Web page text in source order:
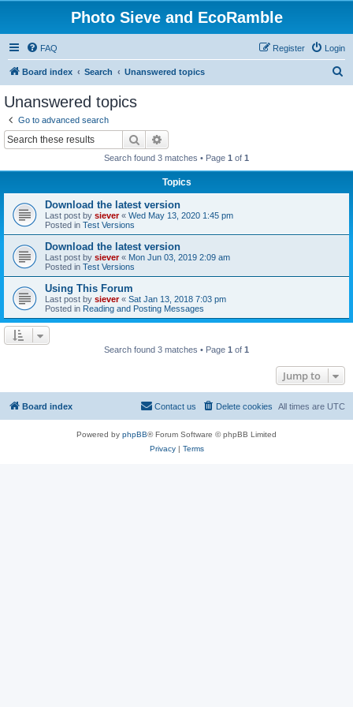
Photo Sieve and EcoRamble
FAQ Login
Register
Board index Search Unanswered topics
Unanswered topics
Go to advanced search
Search
Search found 3 matches • Page 1 of 1
Topics
Download the latest version
Last post by siever« Wed May 13, 2020 1:45 pm
Posted in Test Versions
Download the latest version
Last post by siever« Mon Jun 03, 2019 2:09 am
Posted in Test Versions
Using This Forum
Last post by siever« Sat Jan 13, 2018 7:03 pm
Posted in Reading and Posting Messages
Search found 3 matches • Page 1 of 1
Jump to
Board index All times are UTC
Delete cookies
Contact us
Powered by phpBB® Forum Software © phpBB Limited
Privacy| Terms